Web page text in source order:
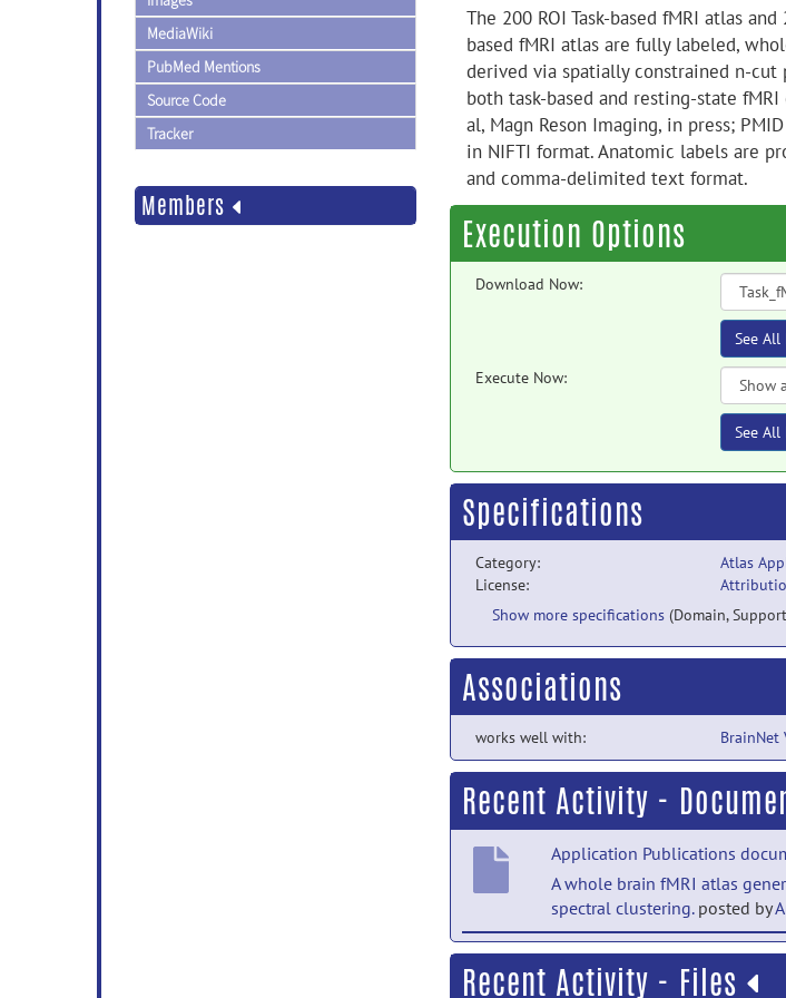
MediaWiki
PubMed Mentions
Source Code
Tracker
Members
The 200 ROI Task-based fMRI atlas and
based fMRI atlas are fully labeled,
derived via spatially constrained n-cut
both task-based and resting-state fMRI
al, Magn Reson Imaging, in press;
in NIFTI format. Anatomic labels are
and comma-delimited text format.
Execution Options
Download Now:
See All
Execute Now:
See
Specifications
Category: Atlas
License:
Show more specifications (Domain,
Associations
works well with: BrainNet
Recent Activity -
Application Publications
A whole brain fMRI atlas
spectral clustering.posted by
Application Publications
A human brain atlas derived
Recent Activity - Files